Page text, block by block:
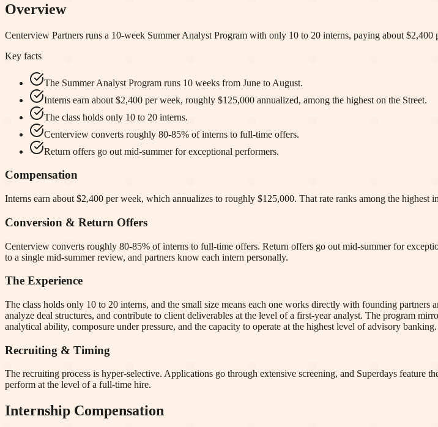
Overview
Centerview Partners runs a 10-week Summer Analyst Program with only 10 to 20 interns, paying about
Key facts
The Summer Analyst Program runs 10 weeks from June to August.
Interns earn about $2,400 per week, roughly $125,000 annualized, among the highest on the Street.
The class holds only 10 to 20 interns.
Centerview converts roughly 80-85% of interns to full-time offers.
Return offers go out mid-summer for exceptional performers.
Compensation
Interns earn about $2,400 per week, which annualizes to roughly $125,000. That rate ranks among the highest
Conversion & Return Offers
Centerview converts roughly 80-85% of interns to full-time offers. Return offers go out mid-summer for
to a single mid-summer review, and partners know each intern personally.
The Experience
The class holds only 10 to 20 interns, and the small size means each one works directly with founding
analyze deal structures, and contribute to client deliverables at the level of a first-year analyst. The program
analytical ability, composure under pressure, and the capacity to operate at the highest level of advisory banking.
Recruiting & Timing
The recruiting process is hyper-selective. Applications go through extensive screening, and Superdays
perform at the level of a full-time hire.
Internship Compensation